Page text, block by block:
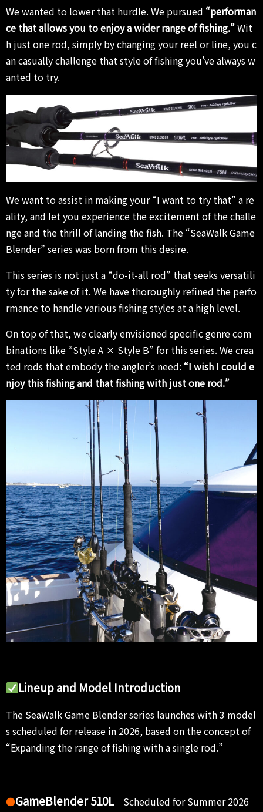
We wanted to lower that hurdle. We pursued “performan
ce that allows you to enjoy a wider range of fishing.”Wit
h just one rod, simply by changing your reel or line, you c
an casually challenge that style of fishing you’ve always w
anted to try.
We want to assist in making your “I want to try that” a re
ality, and let you experience the excitement of the challe
nge and the thrill of landing the fish. The “SeaWalk Game
Blender” series was born from this desire.
This series is not just a “do-it-all rod” that seeks versatili
ty for the sake of it. We have thoroughly refined the perfo
rmance to handle various fishing styles at a high level.
On top of that, we clearly envisioned specific genre com
binations like “Style A × Style B” for this series. We crea
ted rods that embody the angler’s need: “I wish I could e
njoy this fishing and that fishing with just one rod.”
Lineup and Model Introduction
The SeaWalk Game Blender series launches with 3 model
s scheduled for release in 2026, based on the concept of
“Expanding the range of fishing with a single rod.”
●GameBlender 510L｜Scheduled for Summer 2026